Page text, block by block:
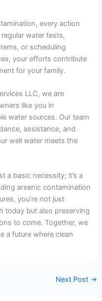
every action
water tests,
or scheduling
your efforts contribute
for your family.
LLC, we are
like you in
water sources. Our team
assistance, and
well water meets the
a basic necessity; it’s a
arsenic contamination
you’re not just
today but also preserving
to come. Together, we
a future where clean
Next Post →